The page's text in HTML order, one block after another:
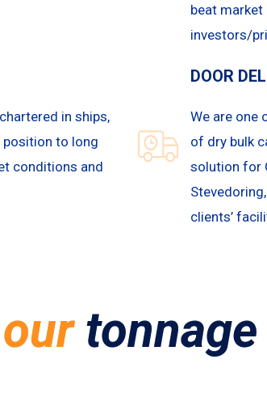
beat
investors/
in ships,
position to long
conditions and
DOOR
We are one
of dry bulk
solution for
clients’
ourtonnage